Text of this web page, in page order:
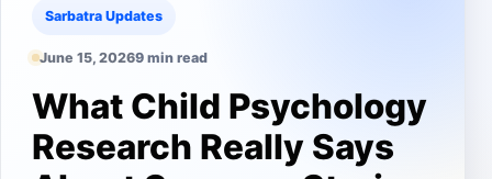
Sarbatra Updates
June 15, 20269 min read
What Child Psychology
Research Really Says